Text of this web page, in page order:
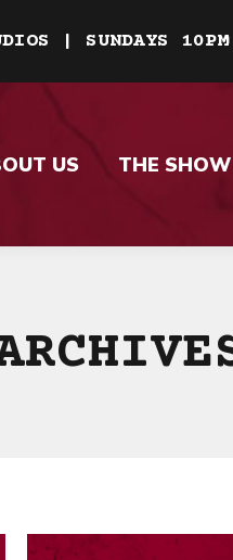
| SUNDAYS
US THE SHOW